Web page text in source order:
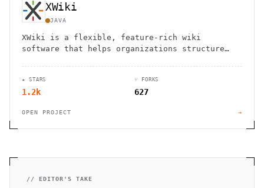
XWiki
JAVA
XWiki is a flexible, feature-rich wiki
software that helps organizations structure
★ STARS
1.2k
⑂ FORKS
627
OPEN PROJECT →
// EDITOR'S TAKE